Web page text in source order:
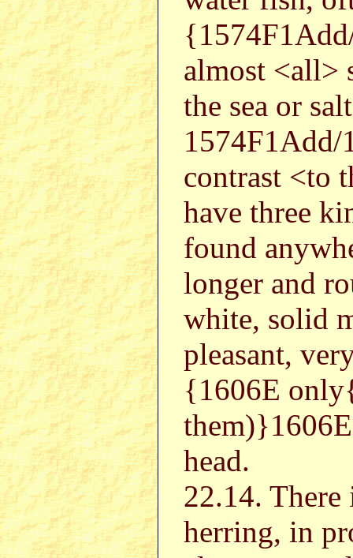
almost <all>
the sea or
contrast <to
have three
found
longer and
white, solid
pleasant,
{1606E
head.
22.14.
herring, in